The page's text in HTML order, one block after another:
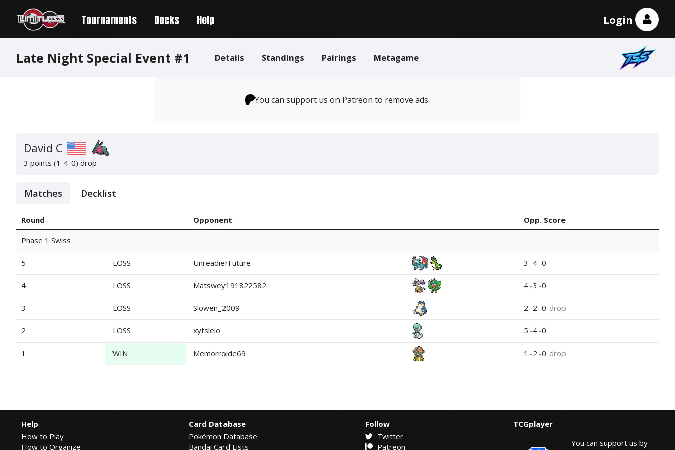
Tournaments Decks Help Login
Late Night Special Event #1 Details Standings Pairings Metagame
You can support us on Patreon to remove ads.
David C
3 points (1-4-0) drop
Matches Decklist
Round Opponent
Opp. Score
Phase 1 Swiss
5 LOSS UnreadierFuture 3 -4-0
4 LOSS Matswey191822582 4-3 -0
3 LOSS Slowen_2009 2 -2 -0 drop
2 LOSS xytslelo 5 -4-0
1 WIN Memorroide69 1 -2 -0 drop
Help
How to Play
How to Organize
Card Database
Pokémon Database
Bandai Card Lists
Follow
Twitter
Patreon
TCGplayer
You can support us by